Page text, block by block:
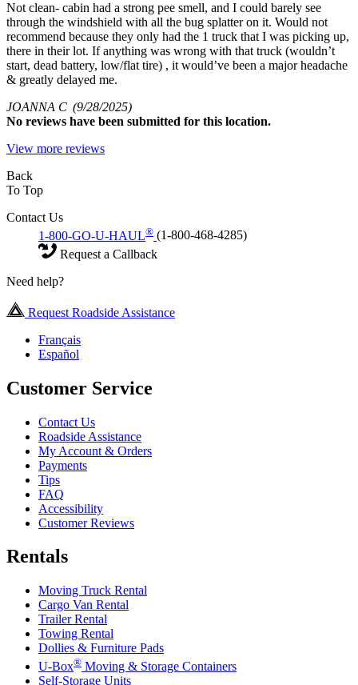
Not clean- cabin had a strong pee smell, and I could barely see
through the windshield with all the bug splatter on it. Would not
recommend because they only had the 1 truck that I was picking up,
there in their lot. If anything was wrong with that truck (wouldn’t
start, dead battery, low/flat tire) , it would’ve been a major headache
& greatly delayed me.
JOANNA C (9/28/2025)
No reviews have been submitted for this location.
View more reviews
Back
To Top
Contact Us
1-800-GO-U-HAUL® (1-800-468-4285)
Request a Callback
Need help?
Request Roadside Assistance
Français
Español
Customer Service
Contact Us
Roadside Assistance
My Account & Orders
Payments
Tips
FAQ
Accessibility
Customer Reviews
Rentals
Moving Truck Rental
Cargo Van Rental
Trailer Rental
Towing Rental
Dollies & Furniture Pads
U-Box® Moving & Storage Containers
Self-Storage Units